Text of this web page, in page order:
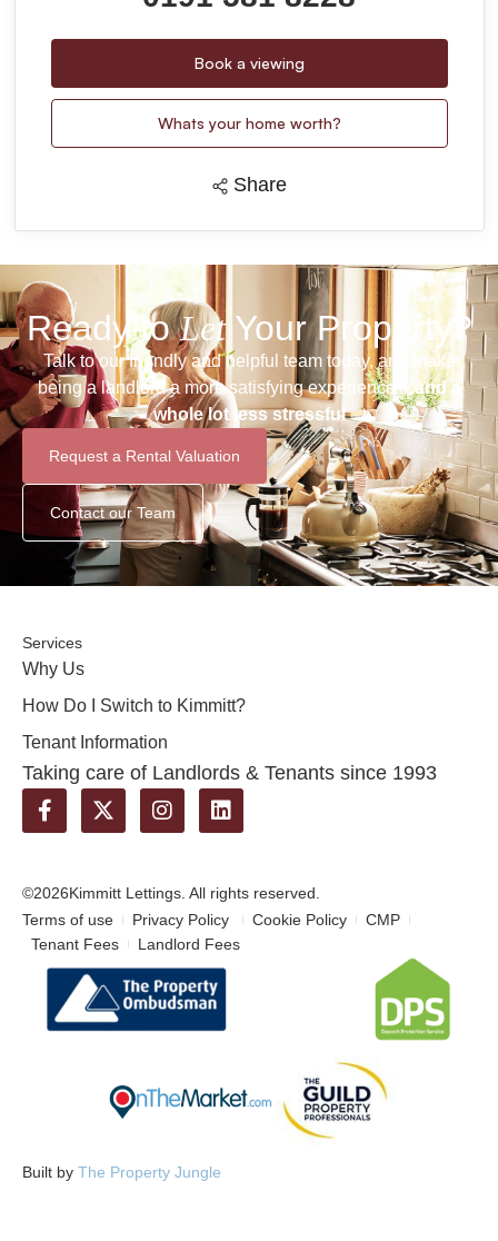
Book a viewing
Whats your home worth?
Share
Ready toLetYour Property?
Talk to our friendly and helpful team today, and make
being a landlord a more satisfying experience –and a
whole lot less stressful
Request a Rental Valuation
Contact our Team
Taking care of Landlords & Tenants since 1993
Services
Why Us
How Do I Switch to Kimmitt?
Tenant Information
©2026Kimmitt Lettings. All rights reserved.
Terms of use
Privacy Policy Cookie Policy
CMP
Tenant Fees
Landlord Fees
Built by The Property Jungle